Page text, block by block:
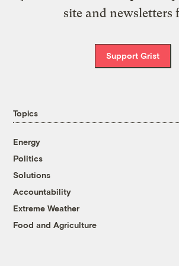
site and newsletters
Support Grist
Topics
Energy
Politics
Solutions
Accountability
Extreme Weather
Food and Agriculture